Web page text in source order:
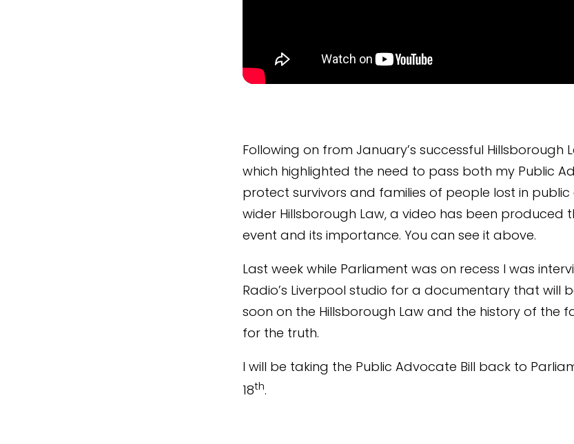
Following on from January’s successful Hillsborough
which highlighted the need to pass both my Public
protect survivors and families of people lost in
wider Hillsborough Law, a video has been produced
event and its importance. You can see it above.
Last week while Parliament was on recess I was
Radio’s Liverpool studio for a documentary that will
soon on the Hillsborough Law and the history of the
for the truth.
I will be taking the Public Advocate Bill back to
18th.